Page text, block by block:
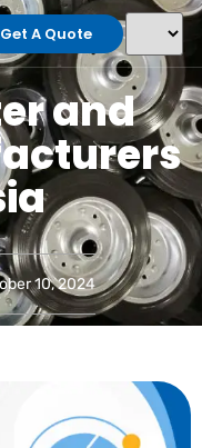
Get A Quote
and
10, 2024